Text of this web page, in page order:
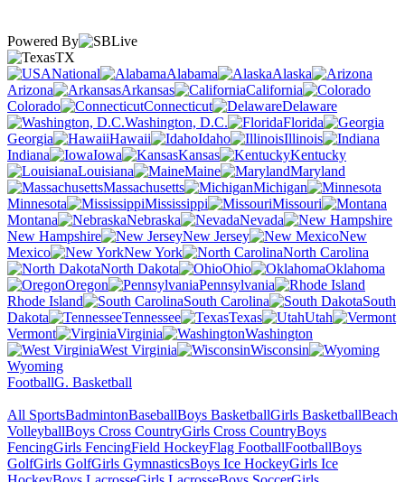
Powered By
TX
National
Alabama
Alaska
Arizona
Arkansas
California
Colorado
Connecticut
Delaware
Washington, D.C.
Florida
Georgia
Hawaii Idaho
Illinois
Indiana
Iowa Kansas
Kentucky
Louisiana
Maine
Maryland
Massachusetts
Michigan
Minnesota
Mississippi
Missouri
Montana
Nebraska
Nevada
New Hampshire
New Jersey
New
Mexico
New York
North Carolina
North Dakota
Ohio
Oklahoma
Oregon
Pennsylvania
Rhode Island
South Carolina
South
Dakota
Tennessee Texas
Utah
Vermont
Virginia
Washington
West Virginia
Wisconsin
Wyoming
FootballG. Basketball
All SportsBadmintonBaseballBoys BasketballGirls BasketballBeach
VolleyballBoys Cross CountryGirls Cross CountryBoys
FencingGirls FencingField HockeyFlag FootballFootballBoys
GolfGirls GolfGirls GymnasticsBoys Ice HockeyGirls Ice